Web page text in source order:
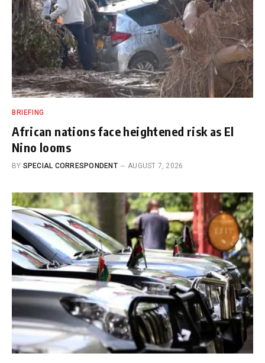
BRIEFING
African nations face heightened risk as El
Nino looms
BY SPECIAL CORRESPONDENT AUGUST 7, 2026